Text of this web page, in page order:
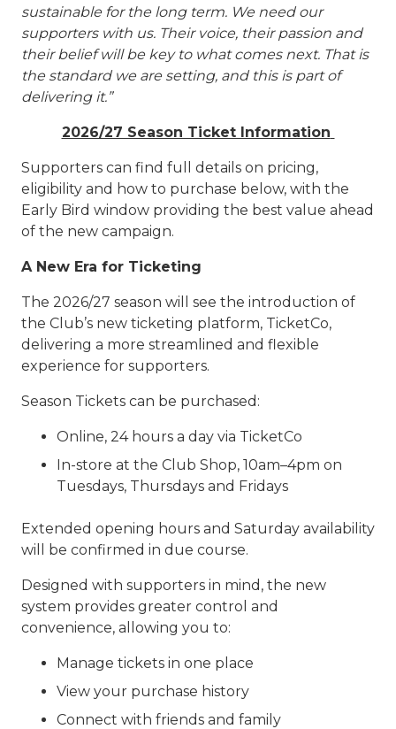
sustainable for the long term. We need our
supporters with us. Their voice, their passion and
their belief will be key to what comes next. That is
the standard we are setting, and this is part of
delivering it.”
2026/27 Season Ticket Information
Supporters can find full details on pricing,
eligibility and how to purchase below, with the
Early Bird window providing the best value ahead
of the new campaign.
A New Era for Ticketing
The 2026/27 season will see the introduction of
the Club’s new ticketing platform, TicketCo,
delivering a more streamlined and flexible
experience for supporters.
Season Tickets can be purchased:
Online, 24 hours a day via TicketCo
In-store at the Club Shop, 10am–4pm on
Tuesdays, Thursdays and Fridays
Extended opening hours and Saturday availability
will be confirmed in due course.
Designed with supporters in mind, the new
system provides greater control and
convenience, allowing you to:
Manage tickets in one place
View your purchase history
Connect with friends and family